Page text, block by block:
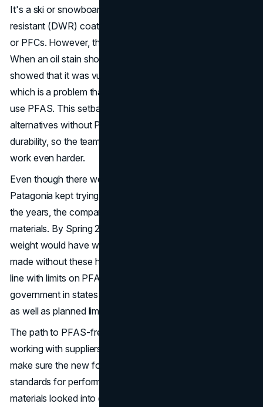
It's a ski or snowboard jacket with a durable water
resistant (DWR) coating that doesn't contain any PFAS
or PFCs. However, the path to success wasn't all smooth.
When an oil stain showed up on the sample jacket, it
showed that it was vulnerable to sewing machine grease,
which is a problem that comes with treatments that don't
use PFAS. This setback showed how hard it is to make
alternatives without PFAS that don't lose performance or
durability, so the team had to rethink their method and
work even harder.
Even though there were problems and setbacks,
Patagonia kept trying to find sustainable answers. Over
the years, the company slowly removed PFAS from its
materials. By Spring 2024, about 96% of its goods by
weight would have water-repellent chemicals that were
made without these harmful chemicals. This change is in
line with limits on PFAS use put in place by the
government in states like California, Colorado, and Maine,
as well as planned limits in the European Union.
The path to PFAS-free materials included careful study,
working with suppliers, and a lot of testing in the field to
make sure the new formulations met Patagonia's high
standards for performance. Chemists and experts in
materials looked into different chemicals and tested how